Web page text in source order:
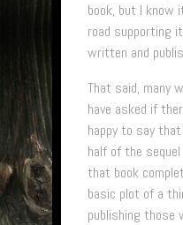
book, but I know
road supporting
written and
That said, many
have asked if
happy to say
half of the
that book
basic plot of a
publishing those